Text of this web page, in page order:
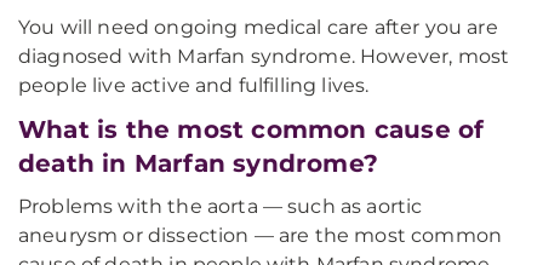
You will need ongoing medical care after you are
diagnosed with Marfan syndrome. However, most
people live active and fulfilling lives.
What is the most common cause of
death in Marfan syndrome?
Problems with the aorta — such as aortic
aneurysm or dissection — are the most common